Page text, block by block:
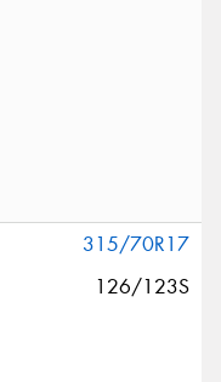
315/70R17
126/123S